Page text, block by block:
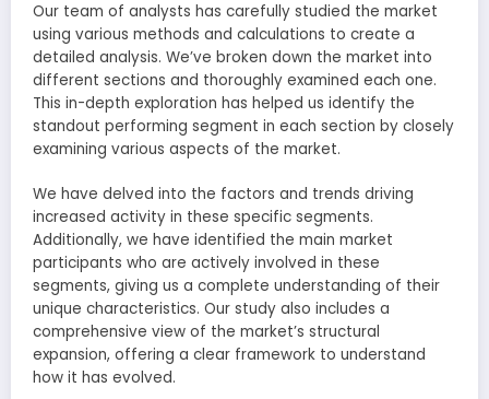
Our team of analysts has carefully studied the market
using various methods and calculations to create a
detailed analysis. We’ve broken down the market into
different sections and thoroughly examined each one.
This in-depth exploration has helped us identify the
standout performing segment in each section by closely
examining various aspects of the market.
We have delved into the factors and trends driving
increased activity in these specific segments.
Additionally, we have identified the main market
participants who are actively involved in these
segments, giving us a complete understanding of their
unique characteristics. Our study also includes a
comprehensive view of the market’s structural
expansion, offering a clear framework to understand
how it has evolved.